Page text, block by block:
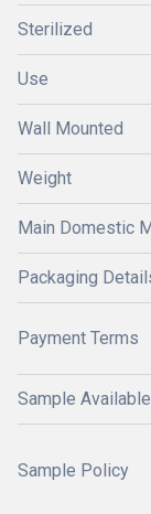
Sterilized
Use
Wall Mounted
Weight
Main Domestic
Packaging
Payment Terms
Sample Available
Sample Policy